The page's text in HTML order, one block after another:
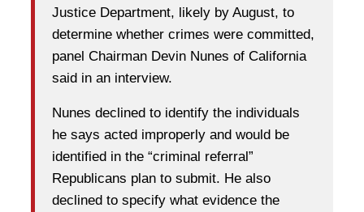
Justice Department, likely by August, to
determine whether crimes were committed,
panel Chairman Devin Nunes of California
said in an interview.
Nunes declined to identify the individuals
he says acted improperly and would be
identified in the “criminal referral”
Republicans plan to submit. He also
declined to specify what evidence the